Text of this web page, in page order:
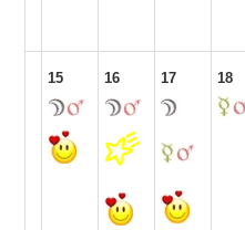
15 16 17 18